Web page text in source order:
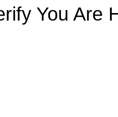
You Are